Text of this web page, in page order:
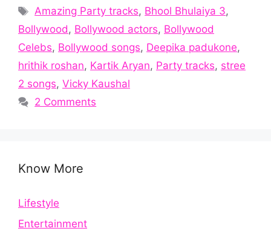
Tags
Amazing Party tracks, Bhool Bhulaiya 3,
Bollywood, Bollywood actors, Bollywood
Celebs, Bollywood songs, Deepika padukone,
hrithik roshan, Kartik Aryan, Party tracks, stree
2 songs, Vicky Kaushal
2 Comments
Know More
Lifestyle
Entertainment